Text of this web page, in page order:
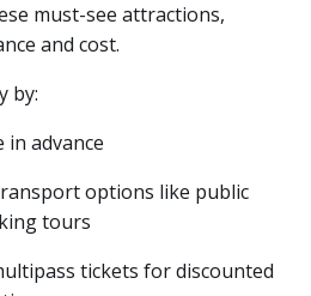
must-see attractions,
and cost.
by:
advance
options like public
tours
tickets for discounted